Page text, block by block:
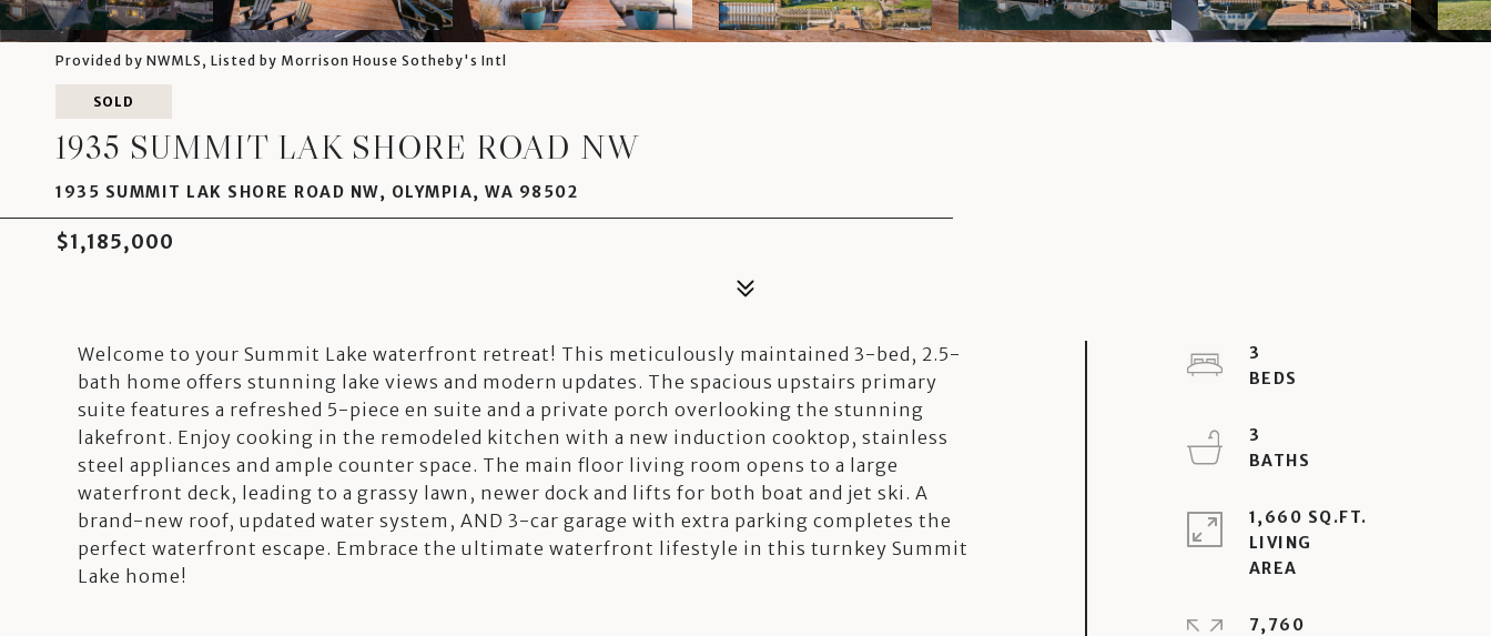
Provided by NWMLS, Listed by Morrison House Sotheby's Intl
SOLD
1935 SUMMIT LAK SHORE ROAD NW
1935 SUMMIT LAK SHORE ROAD NW, OLYMPIA, WA 98502
$1,185,000
Welcome to your Summit Lake waterfront retreat! This meticulously maintained 3-bed, 2.5-
bath home offers stunning lake views and modern updates. The spacious upstairs primary
suite features a refreshed 5-piece en suite and a private porch overlooking the stunning
lakefront. Enjoy cooking in the remodeled kitchen with a new induction cooktop, stainless
steel appliances and ample counter space. The main floor living room opens to a large
waterfront deck, leading to a grassy lawn, newer dock and lifts for both boat and jet ski. A
brand-new roof, updated water system, AND 3-car garage with extra parking completes the
perfect waterfront escape. Embrace the ultimate waterfront lifestyle in this turnkey Summit
Lake home!
3
3
1,660 SQ.FT.
LIVING
7,760